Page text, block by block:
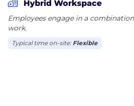
Hybrid Workspace
Employees engage in a
work.
Typical time on-site: Flexible